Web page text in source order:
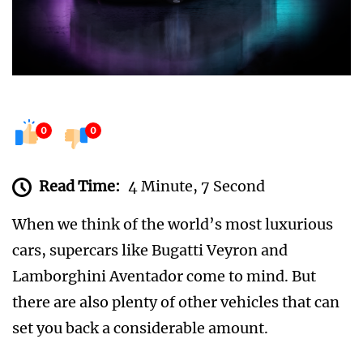
0 0
Read Time: 4 Minute, 7 Second
When we think of the world’s most luxurious
cars, supercars like Bugatti Veyron and
Lamborghini Aventador come to mind. But
there are also plenty of other vehicles that can
set you back a considerable amount.